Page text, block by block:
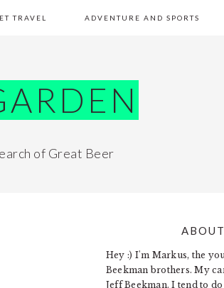
TRAVEL ADVENTURE AND SPORTS
of Great Beer
PRIMARY
SIDEBAR
Hey :) I'm Markus, the
Beekman brothers. My
Jeff Beekman. I tend to